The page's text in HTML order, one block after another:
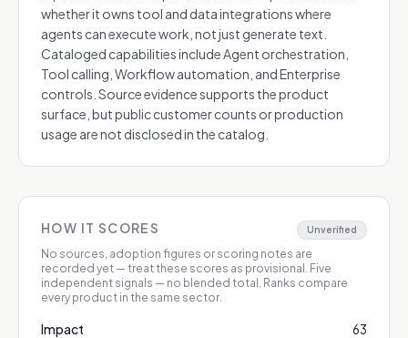
whether it owns tool and data integrations where
agents can execute work, not just generate text.
Cataloged capabilities include Agent orchestration,
Tool calling, Workflow automation, and Enterprise
controls. Source evidence supports the product
surface, but public customer counts or production
usage are not disclosed in the catalog.
HOW IT SCORES Unverified
No sources, adoption figures or scoring notes are
recorded yet — treat these scores as provisional. Five
independent signals — no blended total. Ranks compare
every product in the same sector.
Impact 63